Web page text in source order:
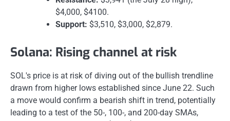
$4,000, $4100.
Support: $3,510, $3,000, $2,879.
Solana: Rising channel at risk
SOL's price is at risk of diving out of the bullish trendline
drawn from higher lows established since June 22. Such
a move would confirm a bearish shift in trend, potentially
leading to a test of the 50-, 100-, and 200-day SMAs,